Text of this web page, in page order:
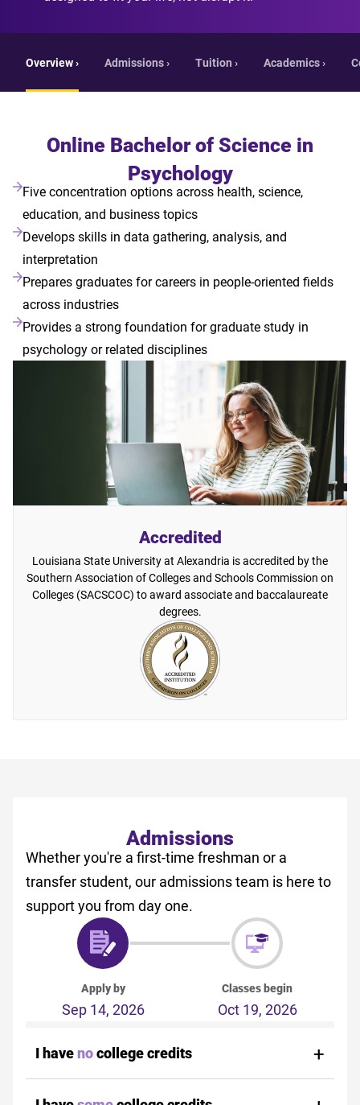
Overview › Admissions › Tuition › Academics ›
Online Bachelor of Science in
Psychology
Five concentration options across health, science,
education, and business topics
Develops skills in data gathering, analysis, and
interpretation
Prepares graduates for careers in people-oriented fields
across industries
Provides a strong foundation for graduate study in
psychology or related disciplines
Accredited
Louisiana State University at Alexandria is accredited by the
Southern Association of Colleges and Schools Commission on
Colleges (SACSCOC) to award associate and baccalaureate
degrees.
Admissions
Whether you're a first-time freshman or a
transfer student, our admissions team is here to
support you from day one.
Apply by
Sep 14, 2026
Classes begin
Oct 19, 2026
I havenocollege credits